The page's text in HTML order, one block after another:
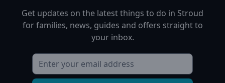
Get updates on the latest things to do in Stroud
for families, news, guides and offers straight to
your inbox.